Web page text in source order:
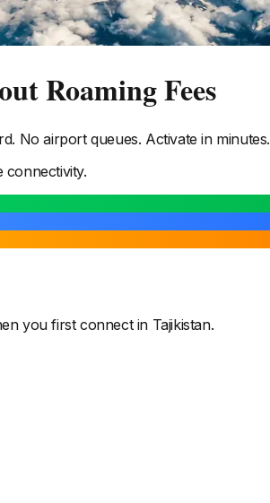
Roaming Fees
No airport queues. Activate in minutes.
connectivity.
you first connect in Tajikistan.